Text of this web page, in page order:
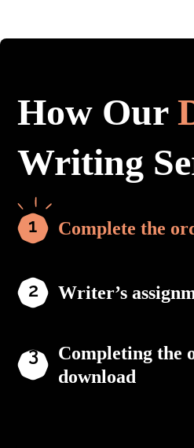
How Our
Writing
Complete the
Writer’s
Completing the
download